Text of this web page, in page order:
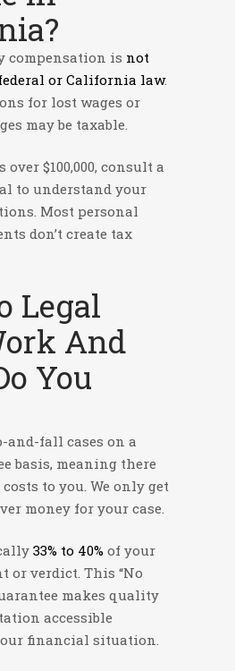
compensation is not
or California law.
for lost wages or
may be taxable.
over $100,000, consult a
to understand your
Most personal
don’t create tax
Legal
And
You
and-fall cases on a
basis, meaning there
to you. We only get
money for your case.
33% to 40% of your
or verdict. This “No
makes quality
accessible
financial situation.